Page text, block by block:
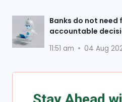
Banks do not need
accountable
11:51 am 04 Aug